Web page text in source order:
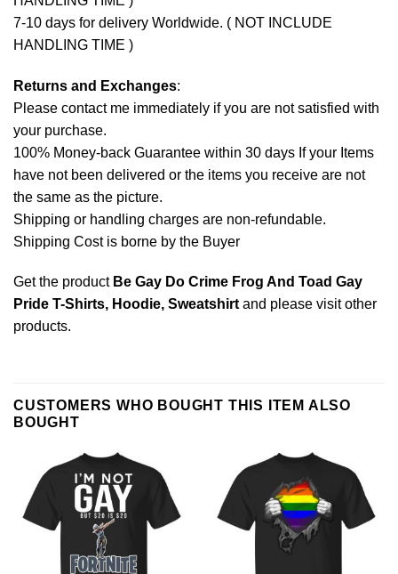
7-10 days for delivery Worldwide. ( NOT INCLUDE
HANDLING TIME )
Returns and Exchanges:
Please contact me immediately if you are not satisfied with
your purchase.
100% Money-back Guarantee within 30 days If your Items
have not been delivered or the items you receive are not
the same as the picture.
Shipping or handling charges are non-refundable.
Shipping Cost is borne by the Buyer
Get the product Be Gay Do Crime Frog And Toad Gay
Pride T-Shirts, Hoodie, Sweatshirtand please visit other
products.
CUSTOMERS WHO BOUGHT THIS ITEM ALSO
BOUGHT